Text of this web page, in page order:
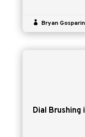
 Bryan
Dial Brushing